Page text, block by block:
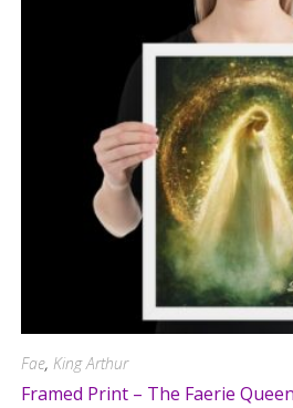
Fae, King Arthur
Framed Print – The Faerie